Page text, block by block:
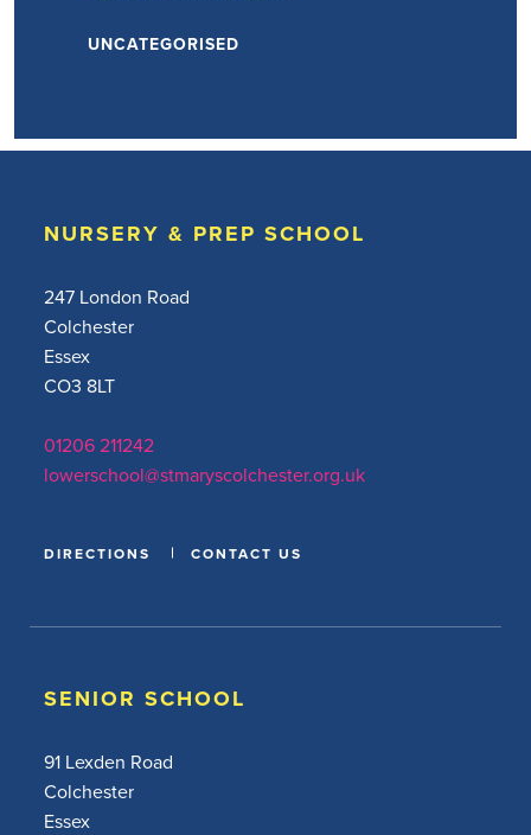
UNCATEGORISED
NURSERY & PREP SCHOOL
247 London Road
Colchester
Essex
CO3 8LT
01206 211242
lowerschool@stmaryscolchester.org.uk
DIRECTIONS CONTACT US
SENIOR SCHOOL
91 Lexden Road
Colchester
Essex